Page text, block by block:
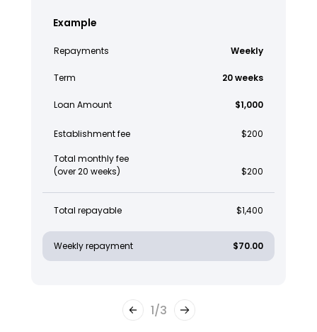
Example
Repayments Weekly
Term 20 weeks
Loan Amount $1,000
Establishment fee $200
Total monthly fee
(over 20 weeks)
$200
Total repayable $1,400
Weekly repayment $70.00
1/3